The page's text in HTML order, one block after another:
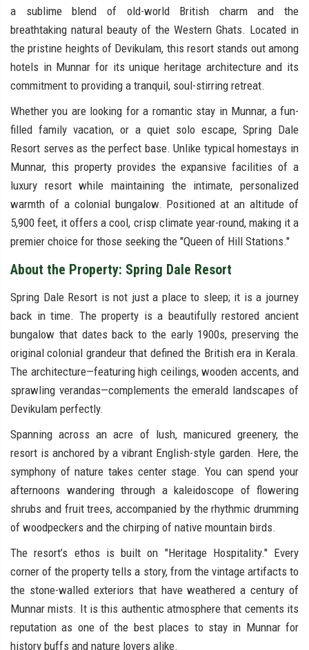
a sublime blend of old-world British charm and the
breathtaking natural beauty of the Western Ghats. Located in
the pristine heights of Devikulam, this resort stands out among
hotels in Munnar for its unique heritage architecture and its
commitment to providing a tranquil, soul-stirring retreat.
Whether you are looking for a romantic stay in Munnar, a fun-
filled family vacation, or a quiet solo escape, Spring Dale
Resort serves as the perfect base. Unlike typical homestays in
Munnar, this property provides the expansive facilities of a
luxury resort while maintaining the intimate, personalized
warmth of a colonial bungalow. Positioned at an altitude of
5,900 feet, it offers a cool, crisp climate year-round, making it a
premier choice for those seeking the "Queen of Hill Stations."
About the Property: Spring Dale Resort
Spring Dale Resort is not just a place to sleep; it is a journey
back in time. The property is a beautifully restored ancient
bungalow that dates back to the early 1900s, preserving the
original colonial grandeur that defined the British era in Kerala.
The architecture—featuring high ceilings, wooden accents, and
sprawling verandas—complements the emerald landscapes of
Devikulam perfectly.
Spanning across an acre of lush, manicured greenery, the
resort is anchored by a vibrant English-style garden. Here, the
symphony of nature takes center stage. You can spend your
afternoons wandering through a kaleidoscope of flowering
shrubs and fruit trees, accompanied by the rhythmic drumming
of woodpeckers and the chirping of native mountain birds.
The resort’s ethos is built on "Heritage Hospitality." Every
corner of the property tells a story, from the vintage artifacts to
the stone-walled exteriors that have weathered a century of
Munnar mists. It is this authentic atmosphere that cements its
reputation as one of the best places to stay in Munnar for
history buffs and nature lovers alike.